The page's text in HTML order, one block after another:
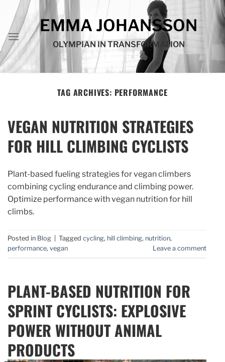
content
EMMA JOHANSSON
OLYMPIAN IN TRANSFORMATION
TAG ARCHIVES: PERFORMANCE
VEGAN NUTRITION STRATEGIES
FOR HILL CLIMBING CYCLISTS
Plant-based fueling strategies for vegan climbers
combining cycling endurance and climbing power.
Optimize performance with vegan nutrition for hill
climbs.
Posted in Blog Tagged cycling, hill climbing, nutrition,
performance, vegan Leave a comment
PLANT-BASED NUTRITION FOR
SPRINT CYCLISTS: EXPLOSIVE
POWER WITHOUT ANIMAL
PRODUCTS